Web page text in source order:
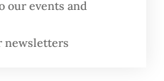
annually in the
followed by a
of 2.1 percent. A
our events and
newsletters